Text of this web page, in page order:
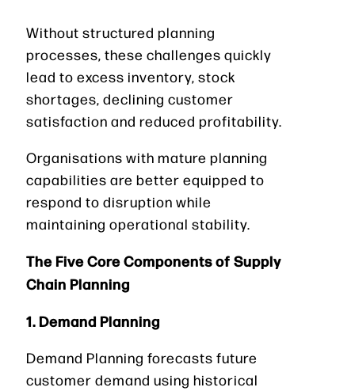
Without structured planning
processes, these challenges quickly
lead to excess inventory, stock
shortages, declining customer
satisfaction and reduced profitability.
Organisations with mature planning
capabilities are better equipped to
respond to disruption while
maintaining operational stability.
The Five Core Components of Supply
Chain Planning
1. Demand Planning
Demand Planning forecasts future
customer demand using historical